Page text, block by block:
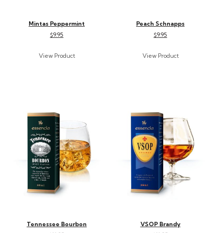
Mintas Peppermint
$9.95
Peach Schnapps
$9.95
Tennessee Bourbon
VSOP Brandy